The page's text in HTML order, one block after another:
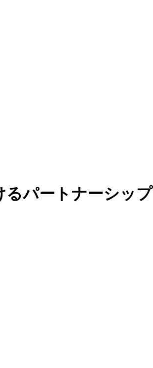
るパートナーシップ